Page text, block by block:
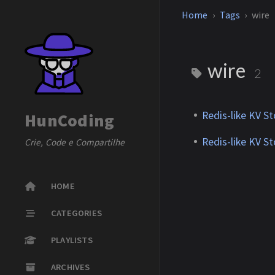
HunCoding
Crie, Code e Compartilhe
HOME
CATEGORIES
PLAYLISTS
ARCHIVES
Home Tags wire
wire 2
Redis-like KV
Redis-like KV